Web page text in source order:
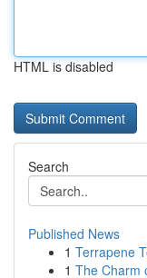
HTML is disabled
Search
Published News
1 Terrapene
1 The Charm